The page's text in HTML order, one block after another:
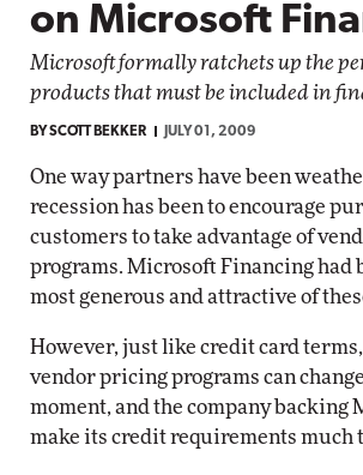
on Microsoft
Microsoft formally ratchets up the
products that must be included in
BYSCOTT BEKKER JULY 01, 2009
One way partners have been
recession has been to encourage
customers to take advantage of
programs. Microsoft Financing had
most generous and attractive of
However, just like credit card
vendor pricing programs can
moment, and the company backing
make its credit requirements much